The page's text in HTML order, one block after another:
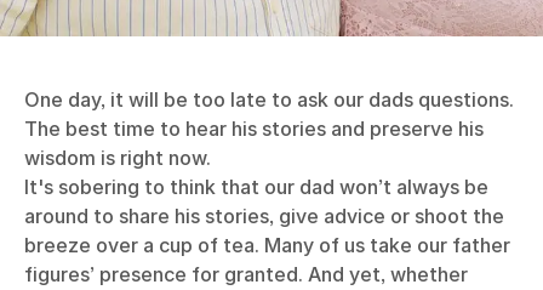
One day, it will be too late to ask our dads questions.
The best time to hear his stories and preserve his
wisdom is right now.
It's sobering to think that our dad won’t always be
around to share his stories, give advice or shoot the
breeze over a cup of tea. Many of us take our father
figures’ presence for granted. And yet, whether